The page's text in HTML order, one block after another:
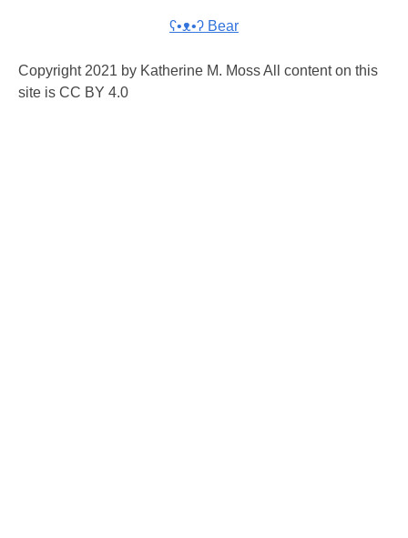
ʕ•ᴥ•ʔ Bear
Copyright 2021 by Katherine M. Moss All content on this
site is CC BY 4.0